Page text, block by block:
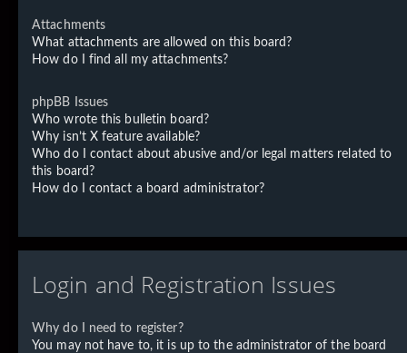
Attachments
What attachments are allowed on this board?
How do I find all my attachments?
phpBB Issues
Who wrote this bulletin board?
Why isn’t X feature available?
Who do I contact about abusive and/or legal matters related to
this board?
How do I contact a board administrator?
Login and Registration Issues
Why do I need to register?
You may not have to, it is up to the administrator of the board